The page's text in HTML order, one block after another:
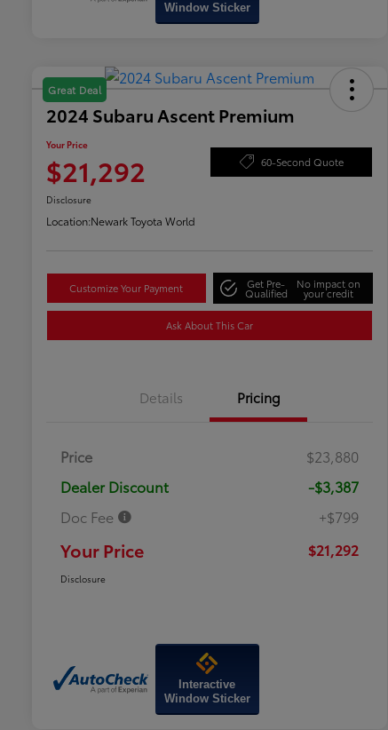
Window Sticker
Great Deal
2024 Subaru Ascent Premium
Your Price
$21,292 60-Second Quote
Disclosure
Location:Newark Toyota World
Customize Your Payment Get Pre-
Qualified
No impact on
your credit
Ask About This Car
Details Pricing
Price
$23,880
Dealer Discount
-$3,387
Doc Fee
+$799
Your Price $21,292
Disclosure
Interactive
Window Sticker